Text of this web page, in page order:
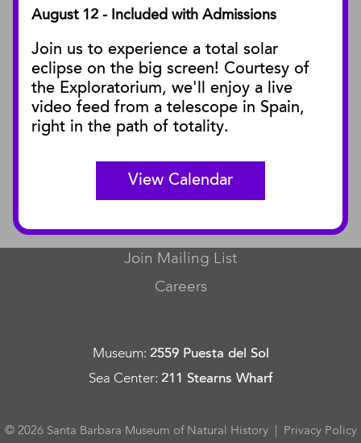
August 12 - Included with Admissions
Join us to experience a total solar
eclipse on the big screen! Courtesy of
the Exploratorium, we'll enjoy a live
video feed from a telescope in Spain,
right in the path of totality.
View Calendar
PUBLICATIONS
Blog
Press Releases
SBnature Journal
Curator Publications
CONNECT
Contact Us
Join Mailing List
Careers
Museum: 2559 Puesta del Sol
Sea Center: 211 Stearns Wharf
© 2026 Santa Barbara Museum of Natural History | Privacy Policy